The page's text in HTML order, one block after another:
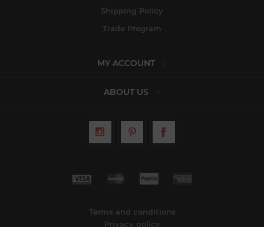
Shipping Policy
Trade Program
MY ACCOUNT
ABOUT US
Terms and conditions
Privacy policy